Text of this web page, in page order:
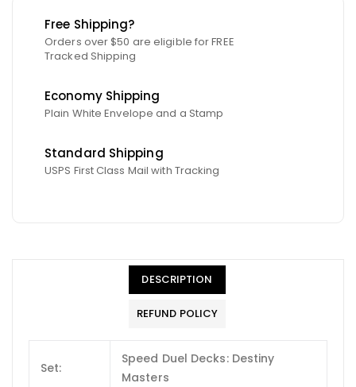
Free Shipping?
Orders over $50 are eligible for FREE
Tracked Shipping
Economy Shipping
Plain White Envelope and a Stamp
Standard Shipping
USPS First Class Mail with Tracking
DESCRIPTION
REFUND POLICY
Set:
Speed Duel Decks: Destiny
Masters